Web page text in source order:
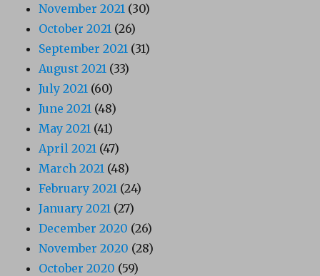
November 2021 (30)
October 2021 (26)
September 2021 (31)
August 2021 (33)
July 2021 (60)
June 2021 (48)
May 2021 (41)
April 2021 (47)
March 2021 (48)
February 2021 (24)
January 2021 (27)
December 2020 (26)
November 2020 (28)
October 2020 (59)